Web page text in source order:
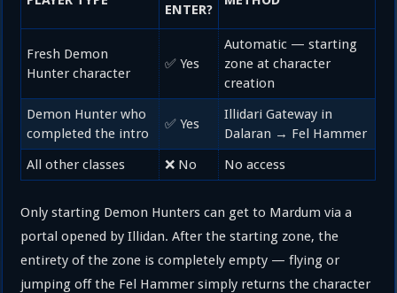
ENTER?
Fresh Demon
Hunter character
✅ Yes
Automatic — starting
zone at character
creation
Demon Hunter who
completed the intro
✅ Yes
Illidari Gateway in
Dalaran → Fel Hammer
All other classes
❌ No No access
Only starting Demon Hunters can get to Mardum via a
portal opened by Illidan. After the starting zone, the
entirety of the zone is completely empty — flying or
jumping off the Fel Hammer simply returns the character